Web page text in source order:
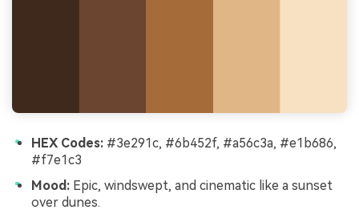
HEX Codes: #3e291c, #6b452f, #a56c3a, #e1b686,
#f7e1c3
Mood: Epic, windswept, and cinematic like a sunset
over dunes.